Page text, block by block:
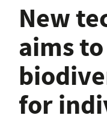
New
aims
for